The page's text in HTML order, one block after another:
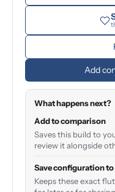
Add
What happens next?
Add to comparison
Saves this build to
review it alongside
Save configuration
Keeps these exact